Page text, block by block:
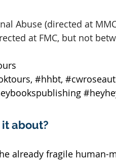
Abuse (directed at
at FMC, but not
, #hhbt,
about?
already fragile human-